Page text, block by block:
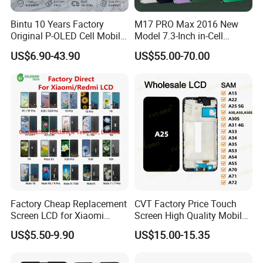
ways adheres to the "first-class quality with excellent
service".We'll according
best after-sales service.
4.Factory price
5:100% after-sale guarantee
FAQ
Q:How long is the lead time?
A:2-3 days after received the payment.
Bintu 10 Years Factory
Original P-OLED Cell Mobile
Phone Module Screen
Replacement Accessories
for Motorola Moto Edge 60
Samsung Nothing Phone 2A
Wholesale
US$6.90-43.90
M17 PRO Max 2016 New
Model 7.3-Inch in-Cell
Screen Android Smart
Phone with 4G and 5g Full
US$55.00-70.00
Factory Cheap Replacement
Screen LCD for Xiaomi
Redmi 4 5 6 7 8 9 10 7A 8A
9A 10A 10c 9t K20 K30 K40
US$5.50-9.90
CVT Factory Price Touch
Screen High Quality Mobile
Phone LCD for Samsung
A25
US$15.00-15.35